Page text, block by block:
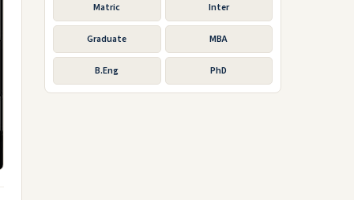
Matric Inter
Graduate MBA
B.Eng PhD